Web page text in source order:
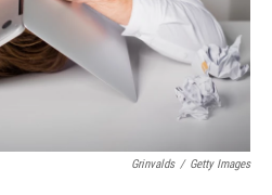
Grinvalds / Getty Images